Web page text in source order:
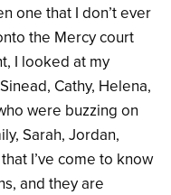
one that I don’t ever
the Mercy court
I looked at my
Cathy, Helena,
were buzzing on
Sarah, Jordan,
I’ve come to know
and they are